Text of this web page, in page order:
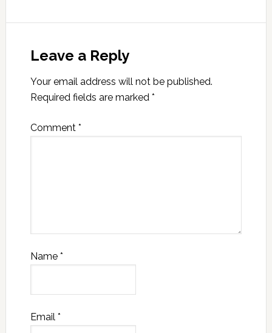
Leave a Reply
Your email address will not be published.
Required fields are marked *
Comment *
Name *
Email *